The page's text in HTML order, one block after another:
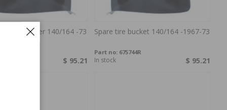
container 140/164 -73
$ 95.21
Spare tire bucket 140/164 -1967-73
Part no: 675744R
$ 95.21
In stock